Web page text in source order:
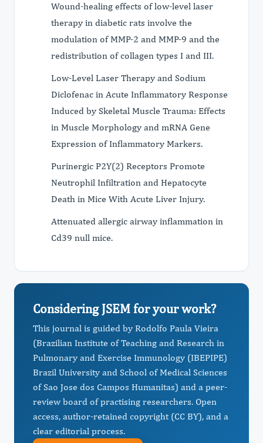
Wound-healing effects of low-level laser
therapy in diabetic rats involve the
modulation of MMP-2 and MMP-9 and the
redistribution of collagen types I and III.
Low-Level Laser Therapy and Sodium
Diclofenac in Acute Inflammatory Response
Induced by Skeletal Muscle Trauma: Effects
in Muscle Morphology and mRNA Gene
Expression of Inflammatory Markers.
Purinergic P2Y(2) Receptors Promote
Neutrophil Infiltration and Hepatocyte
Death in Mice With Acute Liver Injury.
Attenuated allergic airway inflammation in
Cd39 null mice.
Considering JSEM for your work?
This journal is guided by Rodolfo Paula Vieira
(Brazilian Institute of Teaching and Research in
Pulmonary and Exercise Immunology (IBEPIPE)
Brazil University and School of Medical Sciences
of Sao Jose dos Campos Humanitas) and a peer-
review board of practising researchers. Open
access, author-retained copyright (CC BY), and a
clear editorial process.